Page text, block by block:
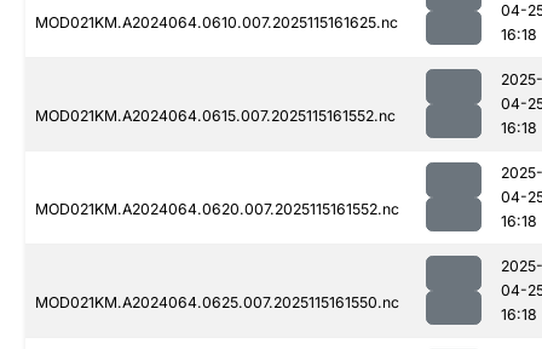
MOD021KM.A2024064.0610.007.2025115161625.nc
04-
16:18
MOD021KM.A2024064.0615.007.2025115161552.nc
2025-
04-
16:18
MOD021KM.A2024064.0620.007.2025115161552.nc
2025-
04-
16:18
MOD021KM.A2024064.0625.007.2025115161550.nc
2025-
04-
16:18